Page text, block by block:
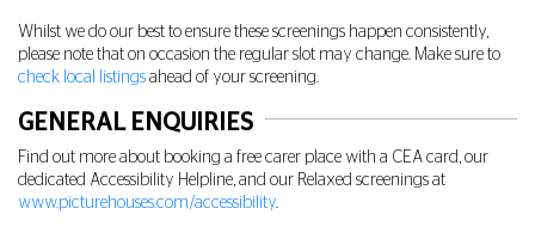
Whilst we do our best to ensure these screenings happen consistently,
please note that on occasion the regular slot may change. Make sure to
check local listings ahead of your screening.
GENERAL ENQUIRIES
Find out more about booking a free carer place with a CEA card, our
dedicated Accessibility Helpline, and our Relaxed screenings at
www.picturehouses.com/accessibility.